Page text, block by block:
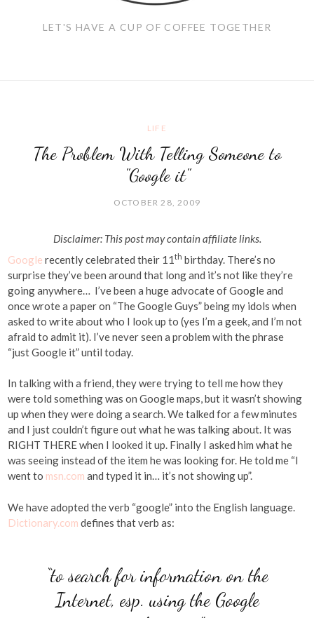
LET'S HAVE A CUP OF COFFEE TOGETHER
LIFE
The Problem With Telling Someone to
"Google it"
OCTOBER 28, 2009
Disclaimer: This post may contain affiliate links.
Google recently celebrated their 11th birthday. There’s no
surprise they’ve been around that long and it’s not like they’re
going anywhere… I’ve been a huge advocate of Google and
once wrote a paper on “The Google Guys” being my idols when
asked to write about who I look up to (yes I’m a geek, and I’m not
afraid to admit it). I’ve never seen a problem with the phrase
“just Google it” until today.
In talking with a friend, they were trying to tell me how they
were told something was on Google maps, but it wasn’t showing
up when they were doing a search. We talked for a few minutes
and I just couldn’t figure out what he was talking about. It was
RIGHT THERE when I looked it up. Finally I asked him what he
was seeing instead of the item he was looking for. He told me “I
went to msn.com and typed it in… it’s not showing up”.
We have adopted the verb “google” into the English language.
Dictionary.com defines that verb as:
“to search for information on the
Internet, esp. using the Google